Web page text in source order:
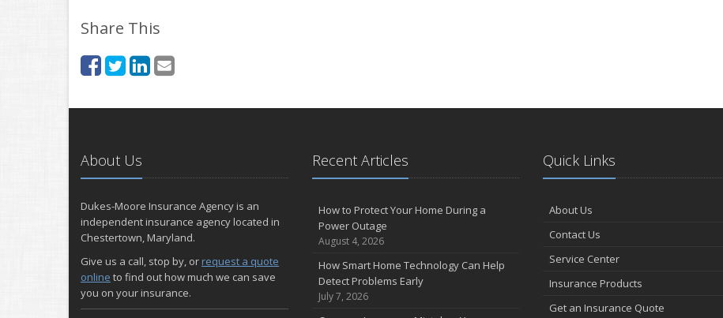
Share This
About Us
Dukes-Moore Insurance Agency is an
independent insurance agency located in
Chestertown, Maryland.
Give us a call, stop by, or request a quote
online to find out how much we can save
you on your insurance.
Recent Articles
How to Protect Your Home During a
Power Outage
August 4, 2026
How Smart Home Technology Can Help
Detect Problems Early
July 7, 2026
Quick Links
About Us
Contact Us
Service Center
Insurance Products
Get an Insurance Quote